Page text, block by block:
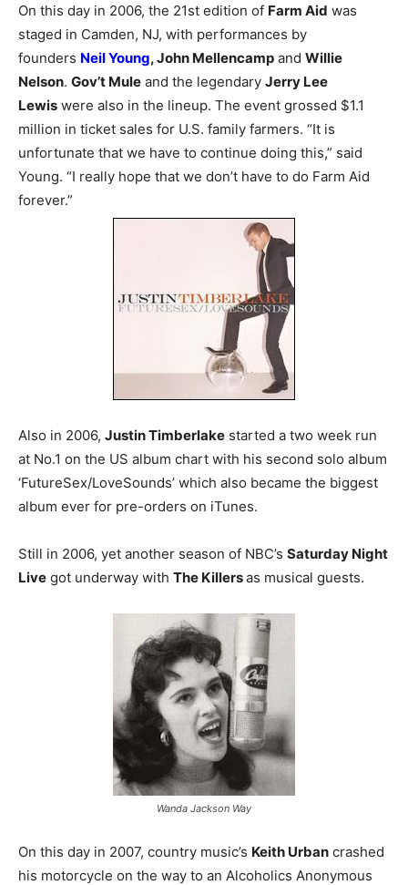
On this day in 2006, the 21st edition of Farm Aid was
staged in Camden, NJ, with performances by
founders Neil Young, John Mellencamp and Willie
Nelson. Gov’t Mule and the legendary Jerry Lee
Lewis were also in the lineup. The event grossed $1.1
million in ticket sales for U.S. family farmers. “It is
unfortunate that we have to continue doing this,” said
Young. “I really hope that we don’t have to do Farm Aid
forever.”
Also in 2006, Justin Timberlake started a two week run
at No.1 on the US album chart with his second solo album
‘FutureSex/LoveSounds’ which also became the biggest
album ever for pre-orders on iTunes.
Still in 2006, yet another season of NBC’s Saturday Night
Live got underway with The Killersas musical guests.
Wanda Jackson Way
On this day in 2007, country music’s Keith Urban crashed
his motorcycle on the way to an Alcoholics Anonymous